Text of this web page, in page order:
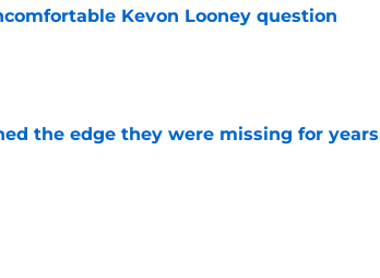
Kevon Looney question
the edge they were missing for years